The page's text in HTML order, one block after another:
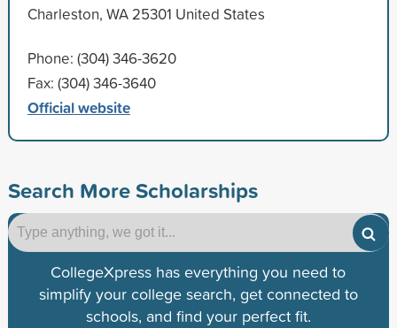
Charleston, WA 25301 United States
Phone: (304) 346-3620
Fax: (304) 346-3640
Official website
Search More Scholarships
CollegeXpress has everything you need to
simplify your college search, get connected to
schools, and find your perfect fit.